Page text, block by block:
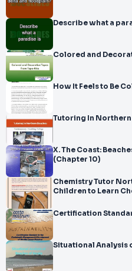
Describe what a
Colored and
How It Feels to Be
Tutoring In Northern
X. The Coast:
(Chapter 10)
Chemistry Tutor
Children to Learn
Certification
Situational Analysis